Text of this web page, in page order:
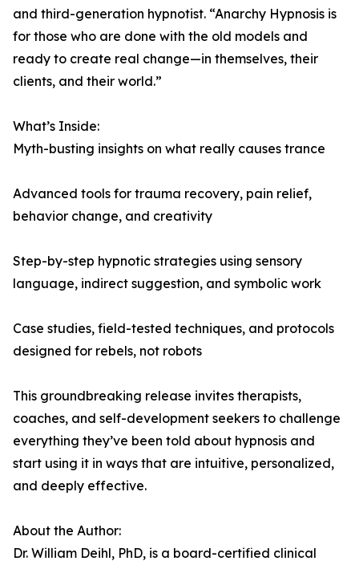
and third-generation hypnotist. “Anarchy Hypnosis is
for those who are done with the old models and
ready to create real change—in themselves, their
clients, and their world.”
What’s Inside:
Myth-busting insights on what really causes trance
Advanced tools for trauma recovery, pain relief,
behavior change, and creativity
Step-by-step hypnotic strategies using sensory
language, indirect suggestion, and symbolic work
Case studies, field-tested techniques, and protocols
designed for rebels, not robots
This groundbreaking release invites therapists,
coaches, and self-development seekers to challenge
everything they’ve been told about hypnosis and
start using it in ways that are intuitive, personalized,
and deeply effective.
About the Author:
Dr. William Deihl, PhD, is a board-certified clinical